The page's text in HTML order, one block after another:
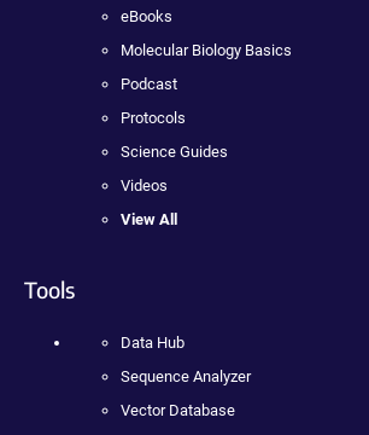
eBooks
Molecular Biology Basics
Podcast
Protocols
Science Guides
Videos
View All
Tools
Data Hub
Sequence Analyzer
Vector Database